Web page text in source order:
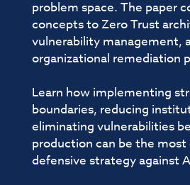
problem space. The paper
concepts to Zero Trust
vulnerability management,
organizational remediation
Learn how implementing
boundaries, reducing
eliminating vulnerabilities
production can be the
defensive strategy against